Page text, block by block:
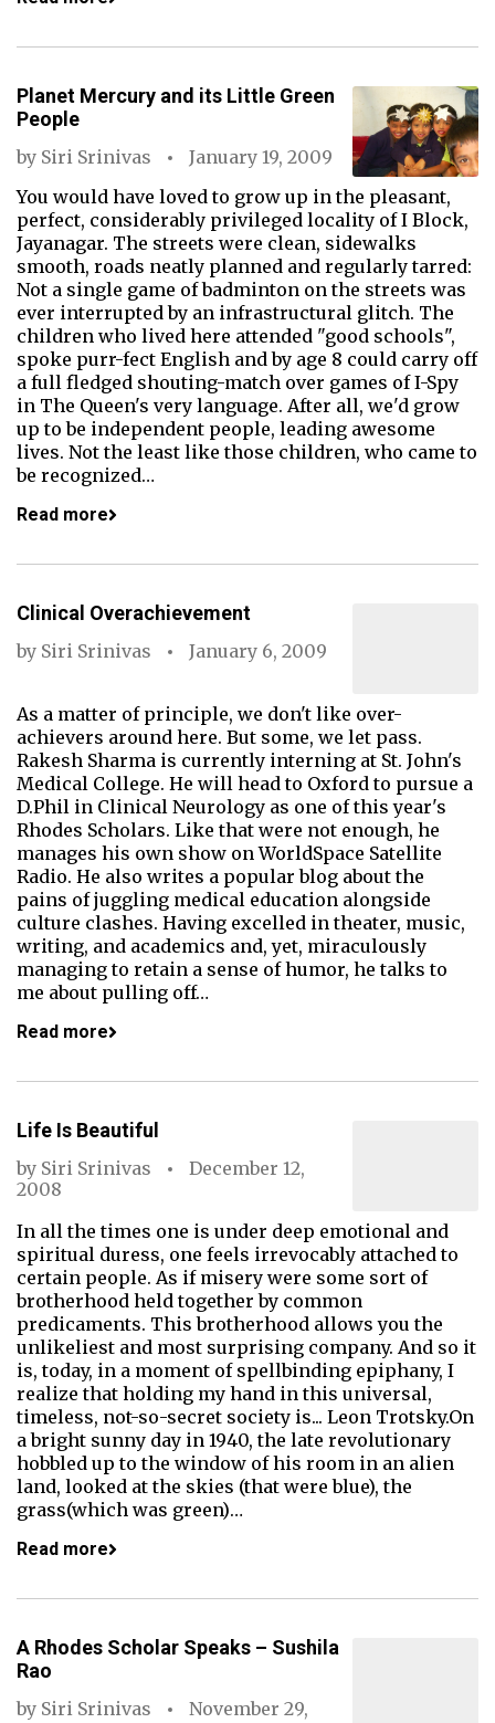
Planet Mercury and its Little Green
People
by Siri Srinivas
January 19, 2009
You would have loved to grow up in the pleasant,
perfect, considerably privileged locality of I Block,
Jayanagar. The streets were clean, sidewalks
smooth, roads neatly planned and regularly tarred:
Not a single game of badminton on the streets was
ever interrupted by an infrastructural glitch. The
children who lived here attended "good schools",
spoke purr-fect English and by age 8 could carry off
a full fledged shouting-match over games of I-Spy
in The Queen's very language. After all, we'd grow
up to be independent people, leading awesome
lives. Not the least like those children, who came to
be recognized…
Read more
Clinical Overachievement
by Siri Srinivas January 6, 2009
As a matter of principle, we don't like over-
achievers around here. But some, we let pass.
Rakesh Sharma is currently interning at St. John's
Medical College. He will head to Oxford to pursue a
D.Phil in Clinical Neurology as one of this year's
Rhodes Scholars. Like that were not enough, he
manages his own show on WorldSpace Satellite
Radio. He also writes a popular blog about the
pains of juggling medical education alongside
culture clashes. Having excelled in theater, music,
writing, and academics and, yet, miraculously
managing to retain a sense of humor, he talks to
me about pulling off…
Read more
Life Is Beautiful
by Siri Srinivas
December 12,
2008
In all the times one is under deep emotional and
spiritual duress, one feels irrevocably attached to
certain people. As if misery were some sort of
brotherhood held together by common
predicaments. This brotherhood allows you the
unlikeliest and most surprising company. And so it
is, today, in a moment of spellbinding epiphany, I
realize that holding my hand in this universal,
timeless, not-so-secret society is... Leon Trotsky.On
a bright sunny day in 1940, the late revolutionary
hobbled up to the window of his room in an alien
land, looked at the skies (that were blue), the
grass(which was green)…
Read more
A Rhodes Scholar Speaks – Sushila
Rao
by Siri Srinivas
November 29,